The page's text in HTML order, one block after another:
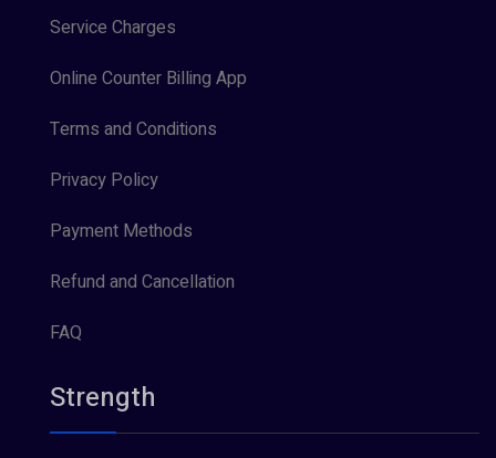
Service Charges
Online Counter Billing App
Terms and Conditions
Privacy Policy
Payment Methods
Refund and Cancellation
FAQ
Strength